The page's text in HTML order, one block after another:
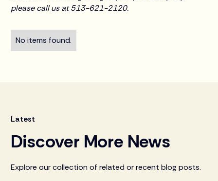
please call us at 513-621-2120.
No items found.
Latest
Discover More News
Explore our collection of related or recent blog posts.